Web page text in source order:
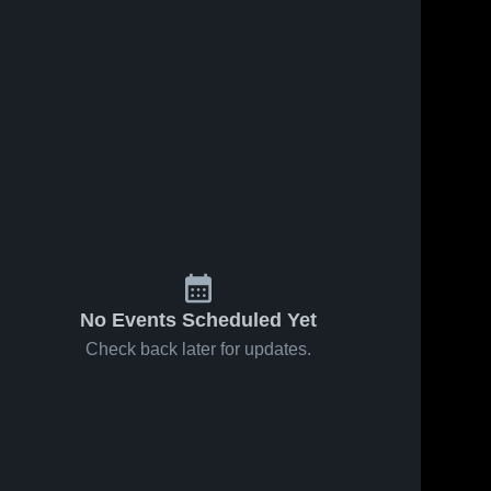
No Events Scheduled Yet
Check back later for updates.